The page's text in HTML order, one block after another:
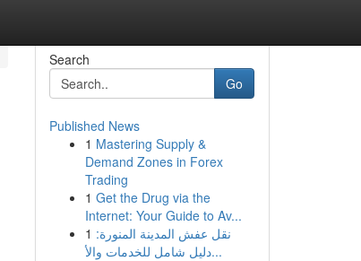
Search
Go
Published News
1 Mastering Supply &
Demand Zones in Forex
Trading
1 Get the Drug via the
Internet: Your Guide to Av...
1 نقل عفش المدينة المنورة:
دليل شامل للخدمات والأ...